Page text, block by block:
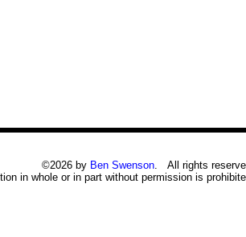
©2026 by Ben Swenson. All rights
in whole or in part without permission is